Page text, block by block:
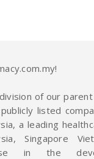
of our
listed
a leading
Singapore
in the